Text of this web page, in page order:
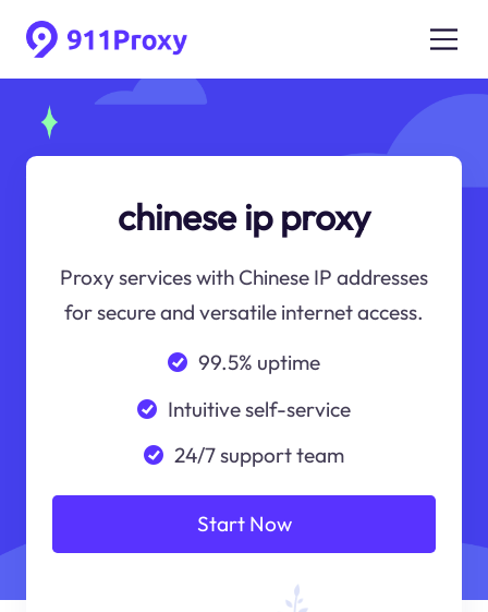
chinese ip proxy
Proxy services with Chinese IP addresses
for secure and versatile internet access.
99.5% uptime
Intuitive self-service
24/7 support team
Start Now